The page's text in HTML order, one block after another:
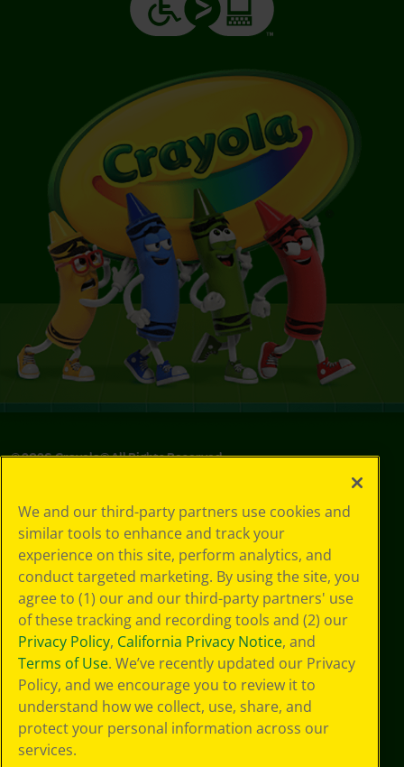
©2026Crayola® All Rights Reserved.
Policy
GDPR
Cookie
Preferences
Terms of Use
Web Accessibility
We and our third-party partners use cookies and
similar tools to enhance and track your
experience on this site, perform analytics, and
conduct targeted marketing. By using the site, you
agree to (1) our and our third-party partners' use
of these tracking and recording tools and (2) our
Privacy Policy, California Privacy Notice, and
Terms of Use. We’ve recently updated our Privacy
Policy, and we encourage you to review it to
understand how we collect, use, share, and
protect your personal information across our
services.